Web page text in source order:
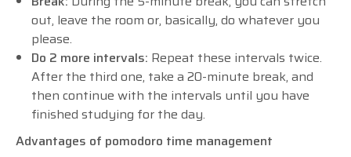
out, leave the room or, basically, do whatever you
please.
Do 2 more intervals: Repeat these intervals twice.
After the third one, take a 20-minute break, and
then continue with the intervals until you have
finished studying for the day.
Advantages of pomodoro time management